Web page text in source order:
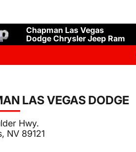
Chapman Las Vegas
Dodge Chrysler Jeep Ram
LAS VEGAS DODGE
Hwy.
NV 89121